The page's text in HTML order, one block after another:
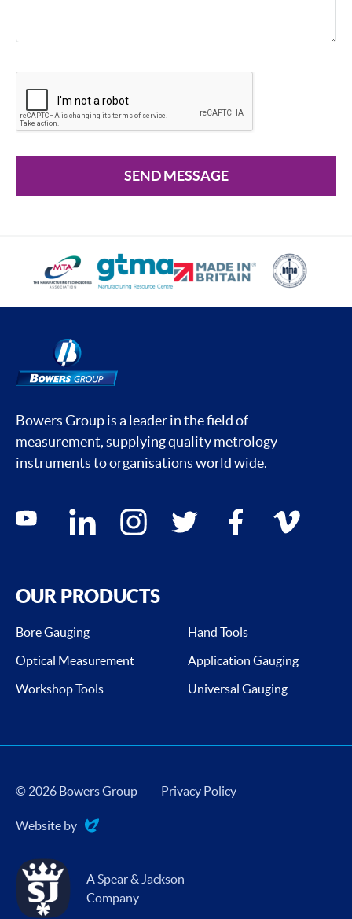
SEND MESSAGE
Bowers Group is a leader in the field of
measurement, supplying quality metrology
instruments to organisations world wide.
Social media contacts
youtube linkedin instagram twitter facebook vimeo
OUR PRODUCTS
Bore Gauging
Hand Tools
Optical Measurement
Application Gauging
Workshop Tools
Universal Gauging
© 2026 Bowers Group Privacy Policy
Website by
Evoluted
A Spear & Jackson
Company